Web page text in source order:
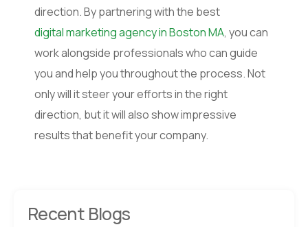
direction. By partnering with the best
digital marketing agency in Boston MA, you can
work alongside professionals who can guide
you and help you throughout the process. Not
only will it steer your efforts in the right
direction, but it will also show impressive
results that benefit your company.
Recent Blogs